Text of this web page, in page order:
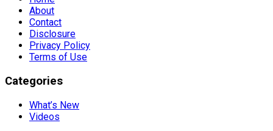
About
Contact
Disclosure
Privacy Policy
Terms of Use
Categories
What’s New
Videos